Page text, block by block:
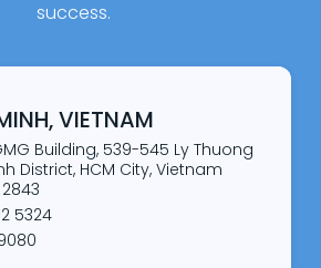
success.
VIETNAM
Building, 539-545 Ly Thuong
District, HCM City, Vietnam
5324